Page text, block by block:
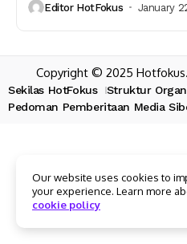
Editor HotFokus January
Copyright © 2025
Sekilas HotFokus Struktur
Pedoman Pemberitaan Media
Our website uses cookies to
your experience. Learn more
cookie policy